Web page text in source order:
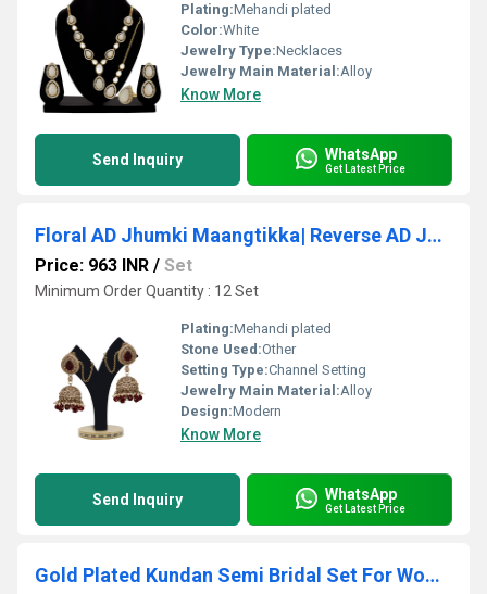
Plating:Mehandi plated
Color:White
Jewelry Type:Necklaces
Jewelry Main Material:Alloy
Know More
Send Inquiry WhatsApp
Get Latest Price
Floral AD Jhumki Maangtikka| Reverse AD Jhumki Maangtikka| Bridal AD Jhumki Maangtikka| Earrings with Maangtikka |Gift.
Price: 963 INR / Set
Minimum Order Quantity : 12 Set
Plating:Mehandi plated
Stone Used:Other
Setting Type:Channel Setting
Jewelry Main Material:Alloy
Design:Modern
Know More
Send Inquiry WhatsApp
Get Latest Price
Gold Plated Kundan Semi Bridal Set For Women & Girls